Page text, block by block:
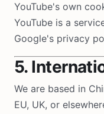
YouTube's own
YouTube is a
Google's privacy
5.
We are based in
EU, UK, or